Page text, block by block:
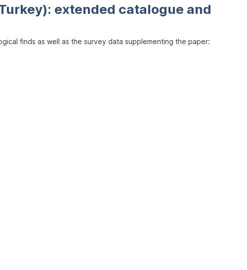
extended catalogue and
finds as well as the survey data supplementing the paper: